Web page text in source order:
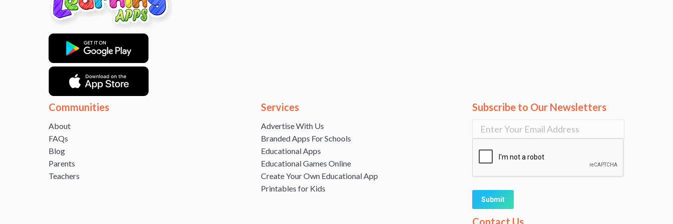
Communities
About
FAQs
Blog
Parents
Teachers
Services
Advertise With Us
Branded Apps For Schools
Educational Apps
Educational Games Online
Create Your Own Educational App
Printables for Kids
Subscribe to Our Newsletters
Alternative:
Contact Us